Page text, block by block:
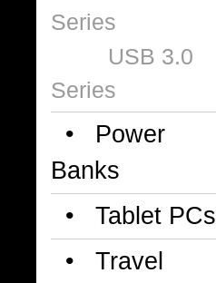
Series
USB 3.0
Series
• Power
Banks
• Tablet PCs
• Travel